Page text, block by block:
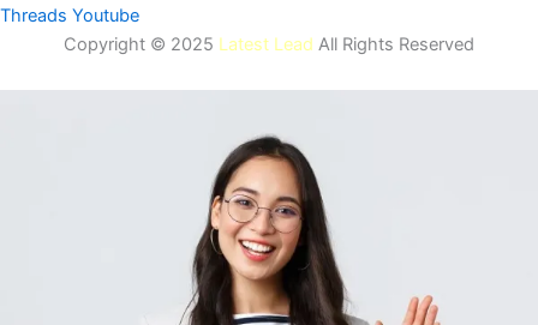
Threads Youtube
Copyright © 2025 Latest Lead All Rights Reserved